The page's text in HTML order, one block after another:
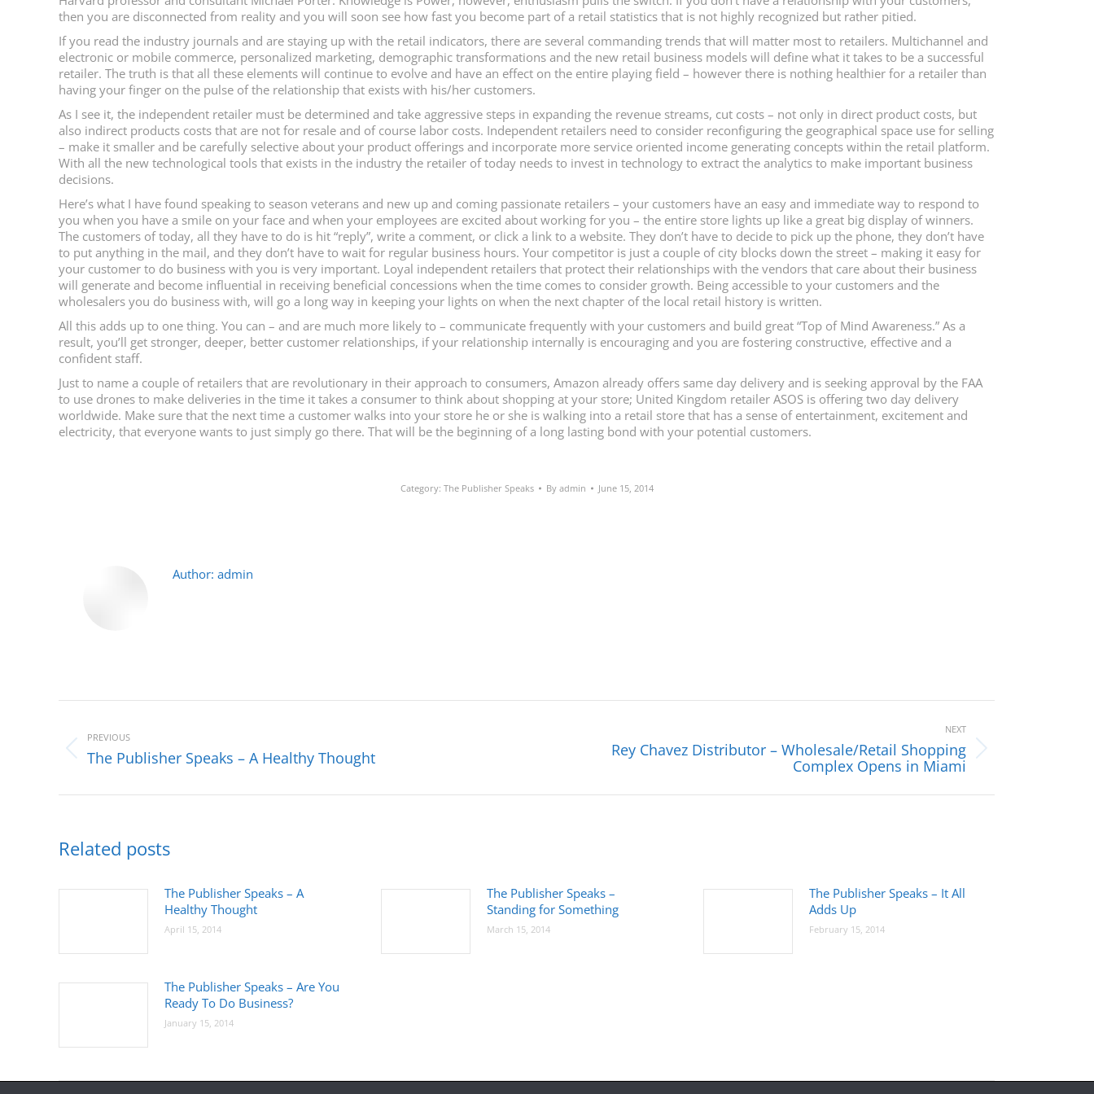
then you are disconnected from reality and you will soon see how fast you become part of a retail statistics that is not highly recognized but rather pitied.
If you read the industry journals and are staying up with the retail indicators, there are several commanding trends that will matter most to retailers. Multichannel and
electronic or mobile commerce, personalized marketing, demographic transformations and the new retail business models will define what it takes to be a successful
retailer. The truth is that all these elements will continue to evolve and have an effect on the entire playing field – however there is nothing healthier for a retailer than
having your finger on the pulse of the relationship that exists with his/her customers.
As I see it, the independent retailer must be determined and take aggressive steps in expanding the revenue streams, cut costs – not only in direct product costs, but
also indirect products costs that are not for resale and of course labor costs. Independent retailers need to consider reconfiguring the geographical space use for selling
– make it smaller and be carefully selective about your product offerings and incorporate more service oriented income generating concepts within the retail platform.
With all the new technological tools that exists in the industry the retailer of today needs to invest in technology to extract the analytics to make important business
decisions.
Here’s what I have found speaking to season veterans and new up and coming passionate retailers – your customers have an easy and immediate way to respond to
you when you have a smile on your face and when your employees are excited about working for you – the entire store lights up like a great big display of winners.
The customers of today, all they have to do is hit “reply”, write a comment, or click a link to a website. They don’t have to decide to pick up the phone, they don’t have
to put anything in the mail, and they don’t have to wait for regular business hours. Your competitor is just a couple of city blocks down the street – making it easy for
your customer to do business with you is very important. Loyal independent retailers that protect their relationships with the vendors that care about their business
will generate and become influential in receiving beneficial concessions when the time comes to consider growth. Being accessible to your customers and the
wholesalers you do business with, will go a long way in keeping your lights on when the next chapter of the local retail history is written.
All this adds up to one thing. You can – and are much more likely to – communicate frequently with your customers and build great “Top of Mind Awareness.” As a
result, you’ll get stronger, deeper, better customer relationships, if your relationship internally is encouraging and you are fostering constructive, effective and a
confident staff.
Just to name a couple of retailers that are revolutionary in their approach to consumers, Amazon already offers same day delivery and is seeking approval by the FAA
to use drones to make deliveries in the time it takes a consumer to think about shopping at your store; United Kingdom retailer ASOS is offering two day delivery
worldwide. Make sure that the next time a customer walks into your store he or she is walking into a retail store that has a sense of entertainment, excitement and
electricity, that everyone wants to just simply go there. That will be the beginning of a long lasting bond with your potential customers.
Category: The Publisher Speaks By admin June 15, 2014
Author: admin
navigation
PREVIOUS
Previous
The Publisher Speaks – A Healthy Thought
NEXT
Rey Chavez Distributor – Wholesale/Retail Shopping
Complex Opens in Miami
Related posts
The Publisher Speaks – A
Healthy Thought
April 15, 2014
The Publisher Speaks –
Standing for Something
March 15, 2014
The Publisher Speaks – It All
Adds Up
February 15, 2014
The Publisher Speaks – Are You
Ready To Do Business?
January 15, 2014